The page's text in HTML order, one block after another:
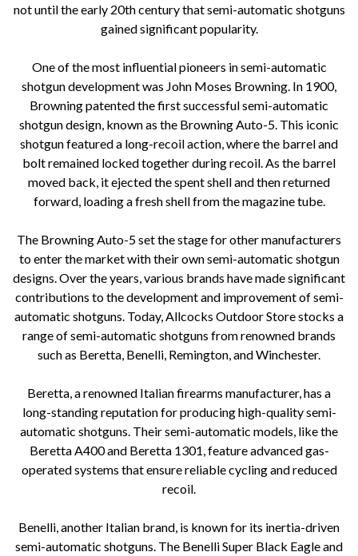
not until the early 20th century that semi-automatic shotguns
gained significant popularity.
One of the most influential pioneers in semi-automatic
shotgun development was John Moses Browning. In 1900,
Browning patented the first successful semi-automatic
shotgun design, known as the Browning Auto-5. This iconic
shotgun featured a long-recoil action, where the barrel and
bolt remained locked together during recoil. As the barrel
moved back, it ejected the spent shell and then returned
forward, loading a fresh shell from the magazine tube.
The Browning Auto-5 set the stage for other manufacturers
to enter the market with their own semi-automatic shotgun
designs. Over the years, various brands have made significant
contributions to the development and improvement of semi-
automatic shotguns. Today, Allcocks Outdoor Store stocks a
range of semi-automatic shotguns from renowned brands
such as Beretta, Benelli, Remington, and Winchester.
Beretta, a renowned Italian firearms manufacturer, has a
long-standing reputation for producing high-quality semi-
automatic shotguns. Their semi-automatic models, like the
Beretta A400 and Beretta 1301, feature advanced gas-
operated systems that ensure reliable cycling and reduced
recoil.
Benelli, another Italian brand, is known for its inertia-driven
semi-automatic shotguns. The Benelli Super Black Eagle and